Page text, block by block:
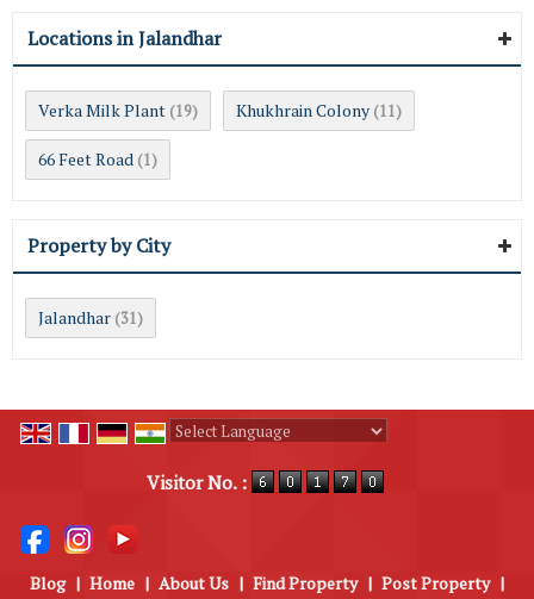
Locations in Jalandhar
Verka Milk Plant (19) Khukhrain Colony (11)
66 Feet Road (1)
Property by City
Jalandhar (31)
Visitor No. :
Blog | Home | About Us | Find Property | Post Property |